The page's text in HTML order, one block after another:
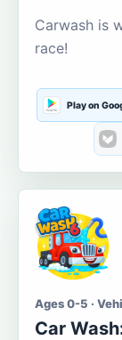
Carwash is
race!
Play on
Ages 0-5 ·
Car